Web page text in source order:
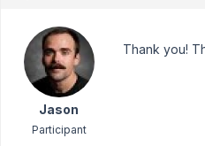
Jason
Participant
Thank you!